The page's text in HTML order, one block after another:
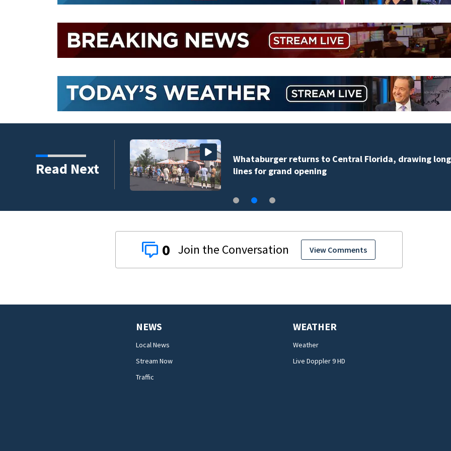
Read Next
to new
Whataburger returns to Central Florida, drawing long
lines for grand opening
0 View Comments
NEWS
Local News
Stream Now
Traffic
WEATHER
Weather
Live Doppler 9 HD